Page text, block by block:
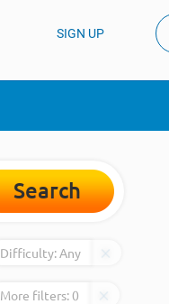
SIGN UP
Search
Difficulty:Any
More filters:0